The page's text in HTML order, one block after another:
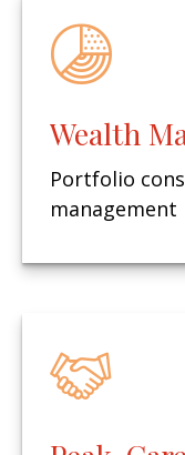
Wealth
Portfolio
management